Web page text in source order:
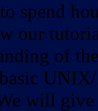
spend
our
of
will